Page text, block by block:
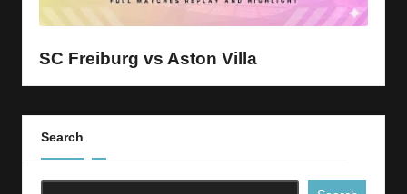
SC Freiburg vs Aston Villa
Search